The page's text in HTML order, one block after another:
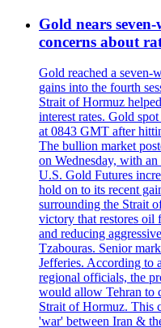
Gold nears
concerns about
Gold reached a seven-
gains into the fourth
Strait of Hormuz
interest rates. Gold
at 0843 GMT after
The bullion market
on Wednesday, with
U.S. Gold Futures
hold on to its recent
surrounding the Strait
victory that restores oil
and reducing
Tzabouras. Senior
Jefferies. According to
regional officials, the
would allow Tehran to
Strait of Hormuz. This
'war' between Iran &